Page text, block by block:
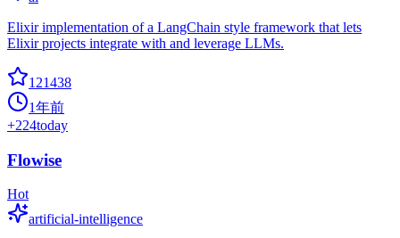
Elixir implementation of a LangChain style framework that lets
Elixir projects integrate with and leverage LLMs.
121438
1年前
+224today
Flowise
Hot
artificial-intelligence